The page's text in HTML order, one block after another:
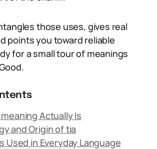
those uses, gives real
points you toward reliable
for a small tour of meanings
Actually Is
and Origin of tia
Used in Everyday Language